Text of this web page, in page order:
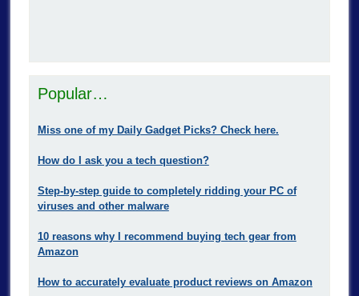
Popular…
Miss one of my Daily Gadget Picks? Check here.
How do I ask you a tech question?
Step-by-step guide to completely ridding your PC of
viruses and other malware
10 reasons why I recommend buying tech gear from
Amazon
How to accurately evaluate product reviews on Amazon